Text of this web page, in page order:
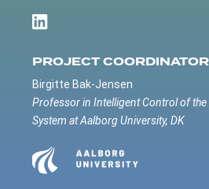
PROJECT COORDINATOR
Birgitte Bak-Jensen
Professor in Intelligent Control of
System at Aalborg University, DK